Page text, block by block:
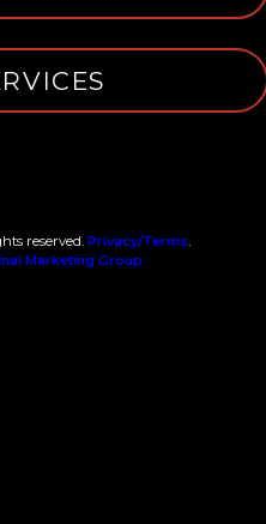
reserved. Privacy/Terms.
Marketing Group